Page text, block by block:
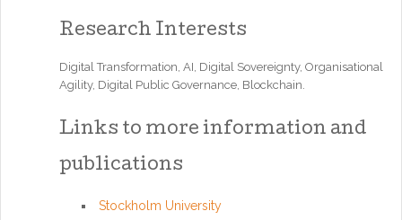
Research Interests
Digital Transformation, AI, Digital Sovereignty, Organisational
Agility, Digital Public Governance, Blockchain.
Links to more information and
publications
Stockholm University